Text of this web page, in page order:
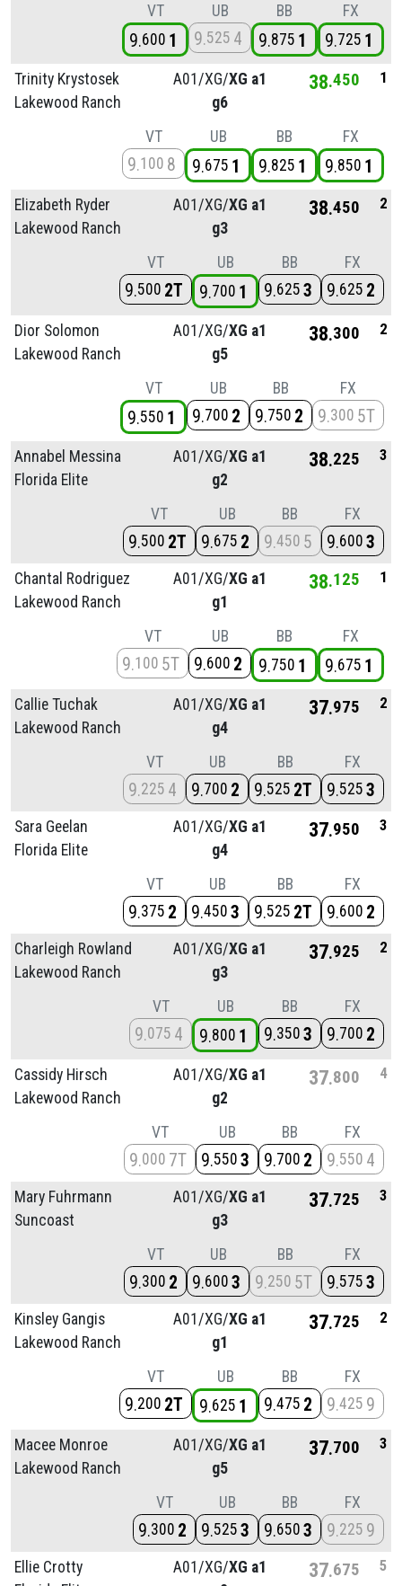
VT
9 600 1
UB
9 525 4
BB
9 875 1
FX
9 725 1
Trinity Krystosek
Lakewood Ranch
A01/XG/XG a1
g6
38 450 1
VT
9 100 8
UB
9 675 1
BB
9 825 1
FX
9 850 1
Elizabeth Ryder
Lakewood Ranch
A01/XG/XG a1
g3
38 450 2
VT
9 500 2T
UB
9 700 1
BB
9 625 3
FX
9 625 2
Dior Solomon
Lakewood Ranch
A01/XG/XG a1
g5
38 300 2
VT
9 550 1
UB
9 700 2
BB
9 750 2
FX
9 300 5T
Annabel Messina
Florida Elite
A01/XG/XG a1
g2
38 225 3
VT
9 500 2T
UB
9 675 2
BB
9 450 5
FX
9 600 3
Chantal Rodriguez
Lakewood Ranch
A01/XG/XG a1
g1
38 125 1
VT
9 100 5T
UB
9 600 2
BB
9 750 1
FX
9 675 1
Callie Tuchak
Lakewood Ranch
A01/XG/XG a1
g4
37 975 2
VT
9 225 4
UB
9 700 2
BB
9 525 2T
FX
9 525 3
Sara Geelan
Florida Elite
A01/XG/XG a1
g4
37 950 3
VT
9 375 2
UB
9 450 3
BB
9 525 2T
FX
9 600 2
Charleigh Rowland
Lakewood Ranch
A01/XG/XG a1
g3
37 925 2
VT
9 075 4
UB
9 800 1
BB
9 350 3
FX
9 700 2
Cassidy Hirsch
Lakewood Ranch
A01/XG/XG a1
g2
37 800 4
VT
9 000 7T
UB
9 550 3
BB
9 700 2
FX
9 550 4
Mary Fuhrmann
Suncoast
A01/XG/XG a1
g3
37 725 3
VT
9 300 2
UB
9 600 3
BB
9 250 5T
FX
9 575 3
Kinsley Gangis
Lakewood Ranch
A01/XG/XG a1
g1
37 725 2
VT
9 200 2T
UB
9 625 1
BB
9 475 2
FX
9 425 9
Macee Monroe
Lakewood Ranch
A01/XG/XG a1
g5
37 700 3
VT
9 300 2
UB
9 525 3
BB
9 650 3
FX
9 225 9
Ellie Crotty
A01/XG/XG a1
37 675 5